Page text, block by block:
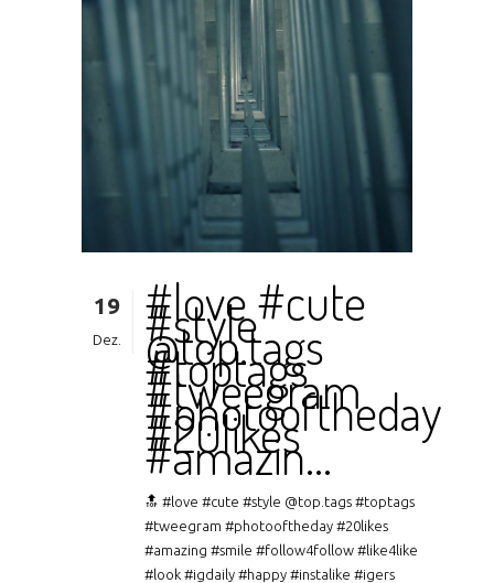
19
Dez.
#love #cute
#style
@top.tags
#toptags
#tweegram
#photooftheday
#20likes
#amazin…
🔝 #love #cute #style @top.tags #toptags
#tweegram #photooftheday #20likes
#amazing #smile #follow4follow #like4like
#look #igdaily #happy #instalike #igers